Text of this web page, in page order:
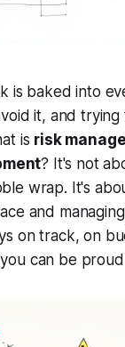
is baked into
it, and trying
is risk
? It's not
wrap. It's
and
on track, on
can be proud